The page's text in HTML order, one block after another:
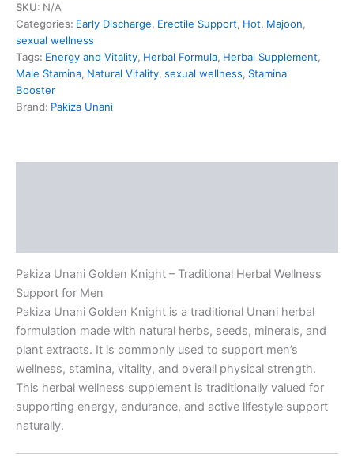
SKU: N/A
Categories: Early Discharge, Erectile Support, Hot, Majoon,
sexual wellness
Tags: Energy and Vitality, Herbal Formula, Herbal Supplement,
Male Stamina, Natural Vitality, sexual wellness, Stamina
Booster
Brand: Pakiza Unani
Pakiza Unani Golden Knight – Traditional Herbal Wellness
Support for Men
Pakiza Unani Golden Knight is a traditional Unani herbal
formulation made with natural herbs, seeds, minerals, and
plant extracts. It is commonly used to support men’s
wellness, stamina, vitality, and overall physical strength.
This herbal wellness supplement is traditionally valued for
supporting energy, endurance, and active lifestyle support
naturally.